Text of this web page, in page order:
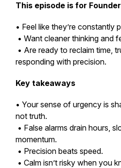
This episode is for
• Feel like they’re constantly
• Want cleaner thinking and
• Are ready to reclaim time,
responding with precision.
Key takeaways
• Your sense of urgency is
not truth.
• False alarms drain hours,
momentum.
• Precision beats speed.
• Calm isn’t risky when you